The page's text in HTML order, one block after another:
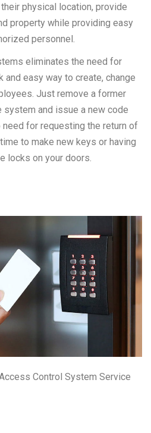
physical location, provide
property while providing easy
personnel.
eliminates the need for
and easy way to create, change
Just remove a former
system and issue a new code
for requesting the return of
to make new keys or having
locks on your doors.
Control System Service